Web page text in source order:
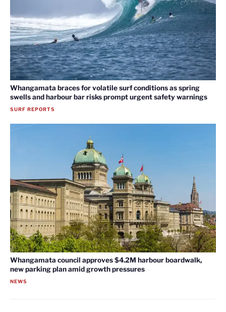
Whangamata braces for volatile surf conditions as spring
swells and harbour bar risks prompt urgent safety warnings
SURF REPORTS
Whangamata council approves $4.2M harbour boardwalk,
new parking plan amid growth pressures
NEWS